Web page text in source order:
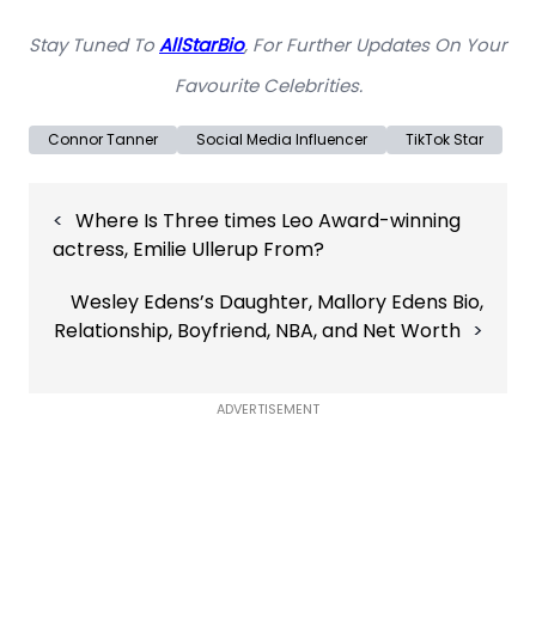
Stay Tuned ToAllStarBio, For Further Updates On Your
Favourite Celebrities.
Connor Tanner Social Media Influencer TikTok Star
navigation
Where Is Three times Leo Award-winning
actress, Emilie Ullerup From?
Wesley Edens’s Daughter, Mallory Edens Bio,
Relationship, Boyfriend, NBA, and Net Worth
ADVERTISEMENT